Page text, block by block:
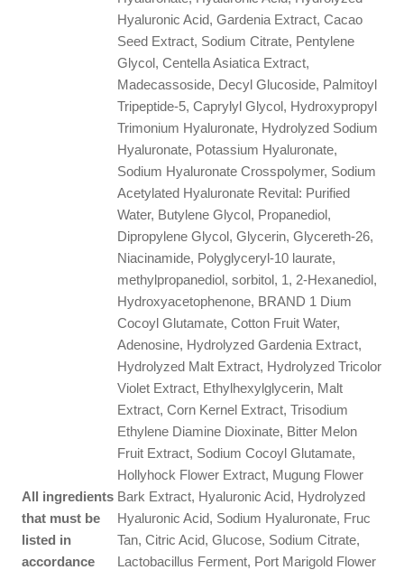
All ingredients
that must be
listed in
accordance
Hyaluronic Acid, Gardenia Extract, Cacao
Seed Extract, Sodium Citrate, Pentylene
Glycol, Centella Asiatica Extract,
Madecassoside, Decyl Glucoside, Palmitoyl
Tripeptide-5, Caprylyl Glycol, Hydroxypropyl
Trimonium Hyaluronate, Hydrolyzed Sodium
Hyaluronate, Potassium Hyaluronate,
Sodium Hyaluronate Crosspolymer, Sodium
Acetylated Hyaluronate Revital: Purified
Water, Butylene Glycol, Propanediol,
Dipropylene Glycol, Glycerin, Glycereth-26,
Niacinamide, Polyglyceryl-10 laurate,
methylpropanediol, sorbitol, 1, 2-Hexanediol,
Hydroxyacetophenone, BRAND 1 Dium
Cocoyl Glutamate, Cotton Fruit Water,
Adenosine, Hydrolyzed Gardenia Extract,
Hydrolyzed Malt Extract, Hydrolyzed Tricolor
Violet Extract, Ethylhexylglycerin, Malt
Extract, Corn Kernel Extract, Trisodium
Ethylene Diamine Dioxinate, Bitter Melon
Fruit Extract, Sodium Cocoyl Glutamate,
Hollyhock Flower Extract, Mugung Flower
Bark Extract, Hyaluronic Acid, Hydrolyzed
Hyaluronic Acid, Sodium Hyaluronate, Fruc
Tan, Citric Acid, Glucose, Sodium Citrate,
Lactobacillus Ferment, Port Marigold Flower